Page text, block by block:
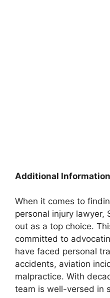
Additional
When it comes to
personal injury lawyer,
out as a top choice.
committed to
have faced personal
accidents, aviation
malpractice. With
team is well-versed in